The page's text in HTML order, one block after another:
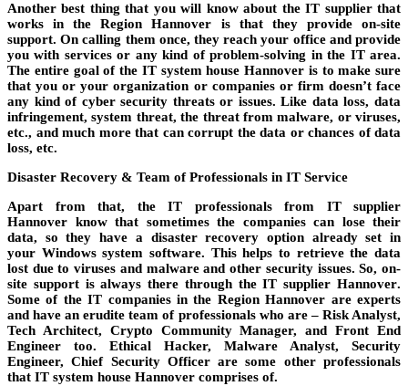
Another best thing that you will know about theIT supplierthat
works in theRegion Hannover is that they provideon-site
support. On calling them once, they reach your office and provide
you with services or any kind of problem-solving in the IT area.
The entire goal of the IT system house Hannover is to make sure
that you or your organization or companiesor firm doesn’t face
any kind of cyber security threats or issues. Like data loss, data
infringement, system threat, the threat from malware, or viruses,
etc., and much more that can corrupt the data or chances of data
loss, etc.
Disaster Recovery & Team of Professionals in IT Service
Apart from that, the IT professionals from IT supplier
Hannover know that sometimes the companies can lose their
data, so they have a disaster recovery option already set in
your Windowssystemsoftware. This helps to retrieve the data
lost due to viruses and malware and other security issues. So, on-
site support is always there through theIT supplier Hannover.
Some of the IT companiesin the Region Hannover are experts
and have an erudite team of professionals who are – Risk Analyst,
Tech Architect, Crypto Community Manager, and Front End
Engineer too. Ethical Hacker, Malware Analyst, Security
Engineer, Chief Security Officer are some other professionals
that IT system house Hannover comprises of.